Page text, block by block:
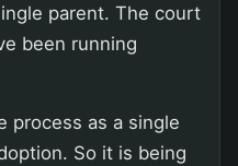
parent. The court
been running
process as a single
So it is being